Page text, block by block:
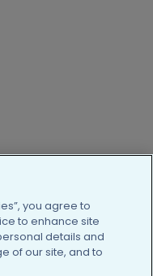
you agree to
to enhance site
details and
of our site, and to